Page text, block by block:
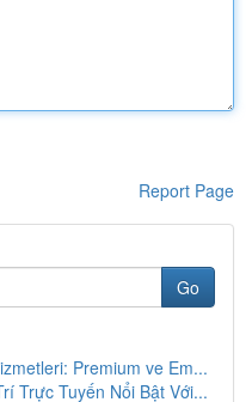
Report Page
Go
Premium ve Em...
Trực Tuyến Nổi Bật Với...